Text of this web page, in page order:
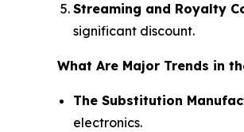
Streaming and Royalty
significant discount.
What Are Major Trends in
The Substitution
electronics.